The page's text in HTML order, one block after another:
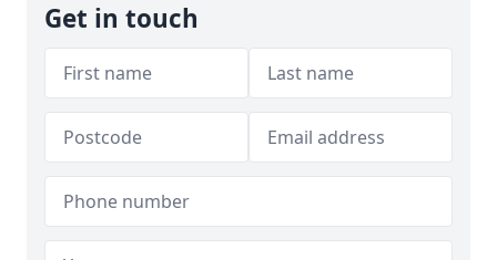
Get in touch